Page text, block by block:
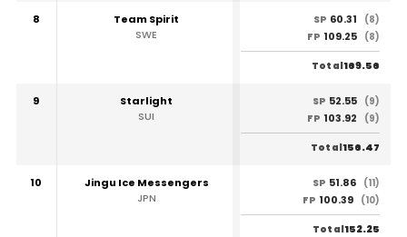
8
Team Spirit
SWE
SP 60.31
(8)
FP 109.25 (8)
Total169.56
9
Starlight
SUI
SP 52.55 (9)
FP 103.92 (9)
Total156.47
10
Jingu Ice Messengers
JPN
SP 51.86 (11)
FP 100.39 (10)
Total152.25